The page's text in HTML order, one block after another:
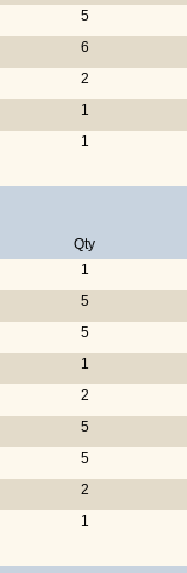
5
6
2
1
1
Qty
1
5
5
1
2
5
5
2
1